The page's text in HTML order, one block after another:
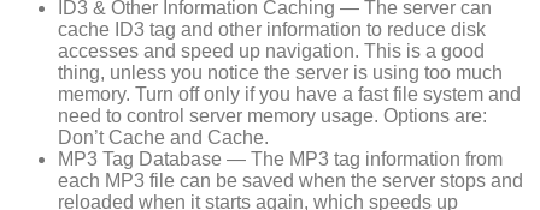
ID3 & Other Information Caching — The server can
cache ID3 tag and other information to reduce disk
accesses and speed up navigation. This is a good
thing, unless you notice the server is using too much
memory. Turn off only if you have a fast file system and
need to control server memory usage. Options are:
Don’t Cache and Cache.
MP3 Tag Database — The MP3 tag information from
each MP3 file can be saved when the server stops and
reloaded when it starts again, which speeds up